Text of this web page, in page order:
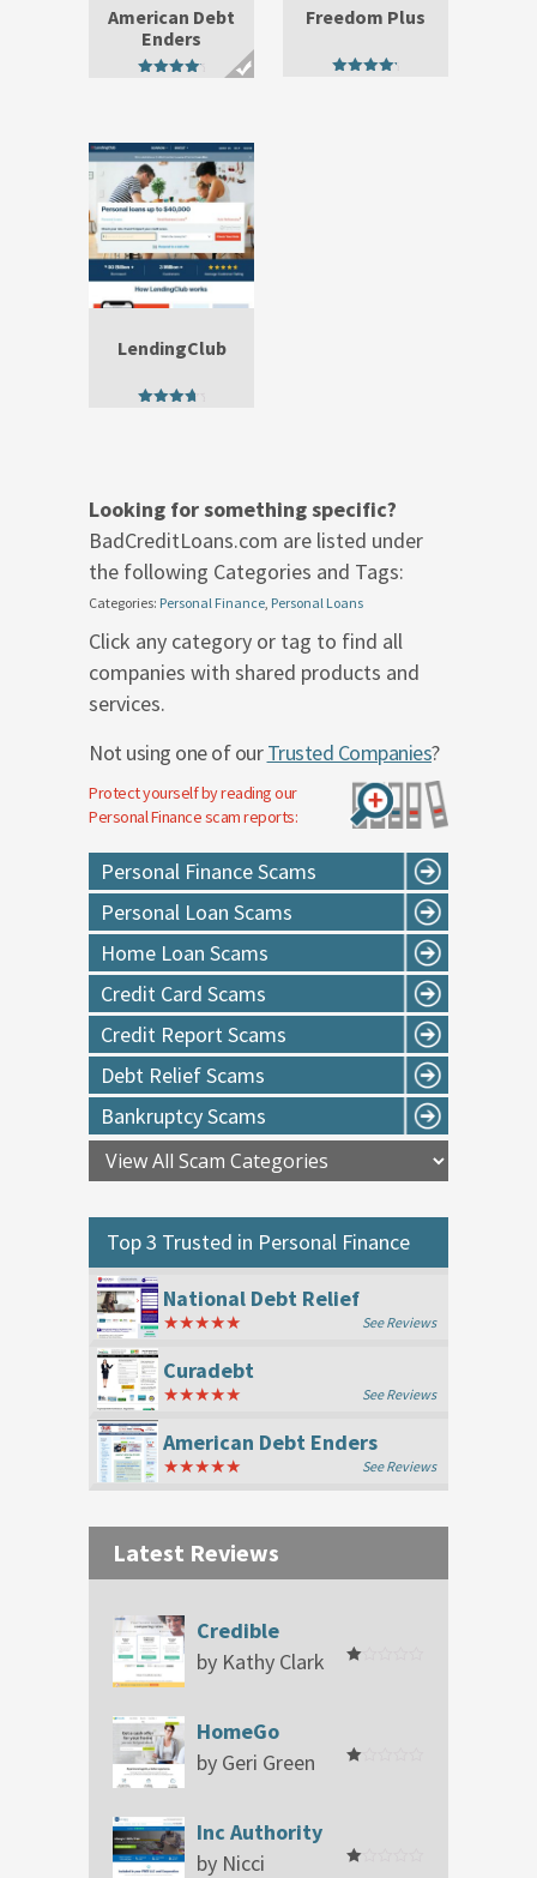
American Debt
Enders
Freedom Plus
LendingClub
Looking for something specific?
BadCreditLoans.com are listed under
the following Categories and Tags:
Categories: Personal Finance Personal Loans
Click any category or tag to find all
companies with shared products and
services.
Not using one of ourTrusted Companies?
Protect yourself by reading our
Personal Financescam reports:
Personal Finance Scams
Personal Loan Scams
Home Loan Scams
Credit Card Scams
Credit Report Scams
Debt Relief Scams
Bankruptcy Scams
Top 3 Trusted in Personal Finance
National Debt Relief
★★★★★ See Reviews
Curadebt
★★★★★ See Reviews
American Debt Enders
★★★★★ See Reviews
Latest Reviews
Credible
by Kathy Clark
HomeGo
by Geri Green
Inc Authority
by Nicci